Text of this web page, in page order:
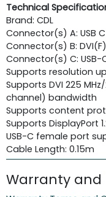
Technical
Brand: CDL
Connector(s) A: USB
Connector(s) B: DVI(F)
Connector(s) C: USB-
Supports resolution up
Supports DVI 225
channel) bandwidth
Supports content
Supports DisplayPort
USB-C female port
Cable Length: 0.15m
Warranty and